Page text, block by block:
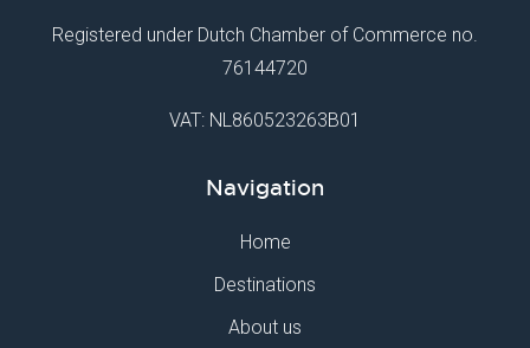
Registered under Dutch Chamber of Commerce no.
76144720
VAT: NL860523263B01
Navigation
Home
Destinations
About us